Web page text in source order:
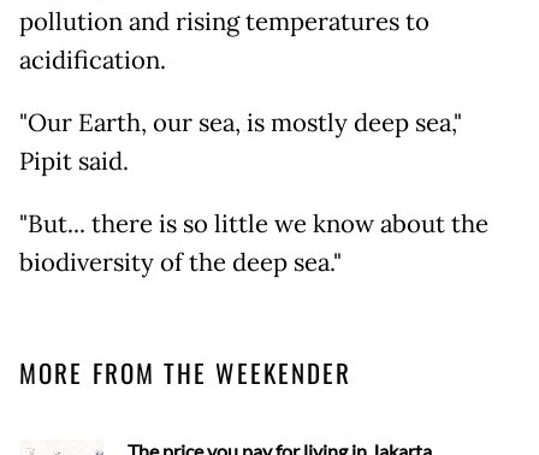
pollution and rising temperatures to
acidification.
"Our Earth, our sea, is mostly deep sea,"
Pipit said.
"But... there is so little we know about the
biodiversity of the deep sea."
MORE FROM THE WEEKENDER
The price you pay for living in Jakarta